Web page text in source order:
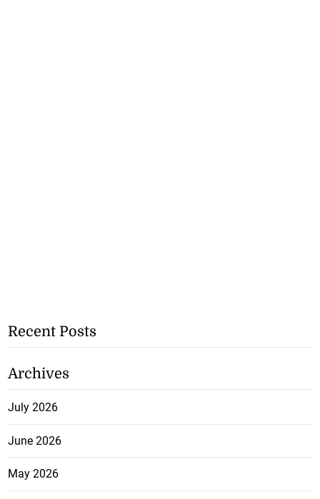
Recent Posts
Archives
July 2026
June 2026
May 2026